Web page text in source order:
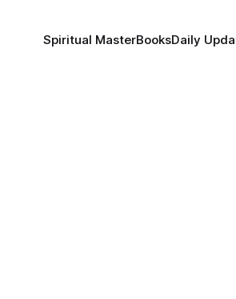
Spiritual MasterBooksDaily